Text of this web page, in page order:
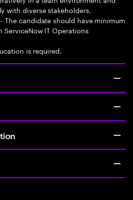
with diverse stakeholders.
The candidate should have minimum
ServiceNow IT Operations
is required.